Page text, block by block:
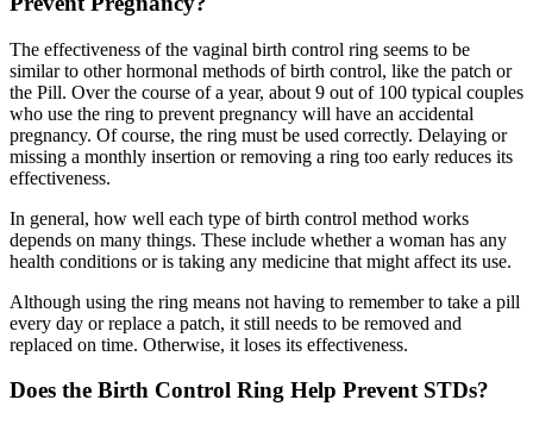
The effectiveness of the vaginal birth control ring seems to be
similar to other hormonal methods of birth control, like the patch or
the Pill. Over the course of a year, about 9 out of 100 typical couples
who use the ring to prevent pregnancy will have an accidental
pregnancy. Of course, the ring must be used correctly. Delaying or
missing a monthly insertion or removing a ring too early reduces its
effectiveness.
In general, how well each type of birth control method works
depends on many things. These include whether a woman has any
health conditions or is taking any medicine that might affect its use.
Although using the ring means not having to remember to take a pill
every day or replace a patch, it still needs to be removed and
replaced on time. Otherwise, it loses its effectiveness.
Does the Birth Control Ring Help Prevent STDs?